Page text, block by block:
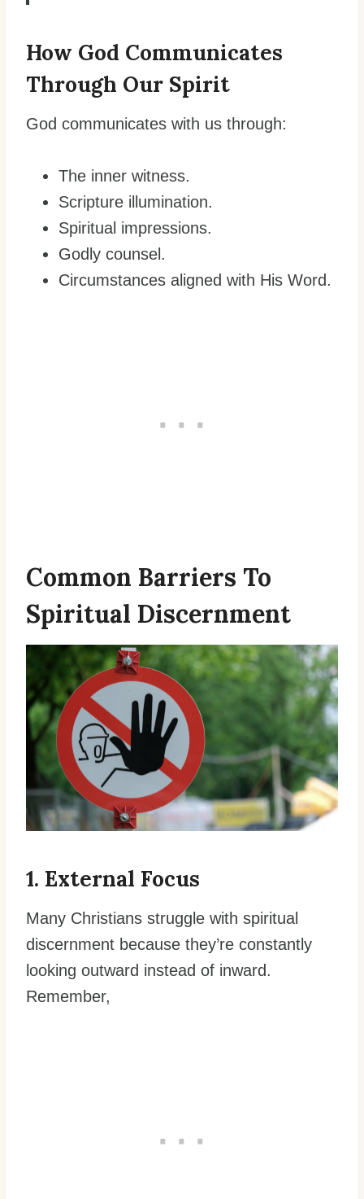
How God Communicates
Through Our Spirit
God communicates with us through:
The inner witness.
Scripture illumination.
Spiritual impressions.
Godly counsel.
Circumstances aligned with His Word.
Common Barriers To
Spiritual Discernment
1. External Focus
Many Christians struggle with spiritual
discernment because they’re constantly
looking outward instead of inward.
Remember,